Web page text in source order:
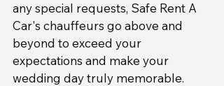
any special requests, Safe Rent A
Car's chauffeurs go above and
beyond to exceed your
expectations and make your
wedding day truly memorable.